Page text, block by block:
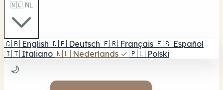
🇳🇱 NL
🇬🇧 English 🇩🇪 Deutsch 🇫🇷 Français 🇪🇸 Español
🇮🇹 Italiano 🇳🇱 Nederlands ✓ 🇵🇱 Polski
🌙